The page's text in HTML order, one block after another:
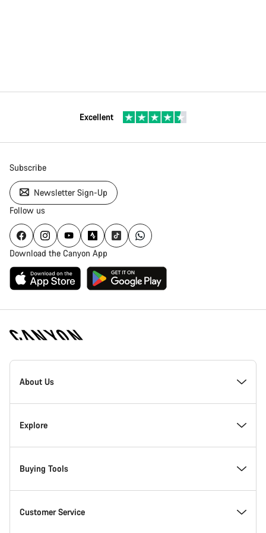
Excellent
Subscribe
Newsletter Sign-Up
Follow us
Download the Canyon App
Canyon
Homepage
About Us
Explore
Buying Tools
Customer Service